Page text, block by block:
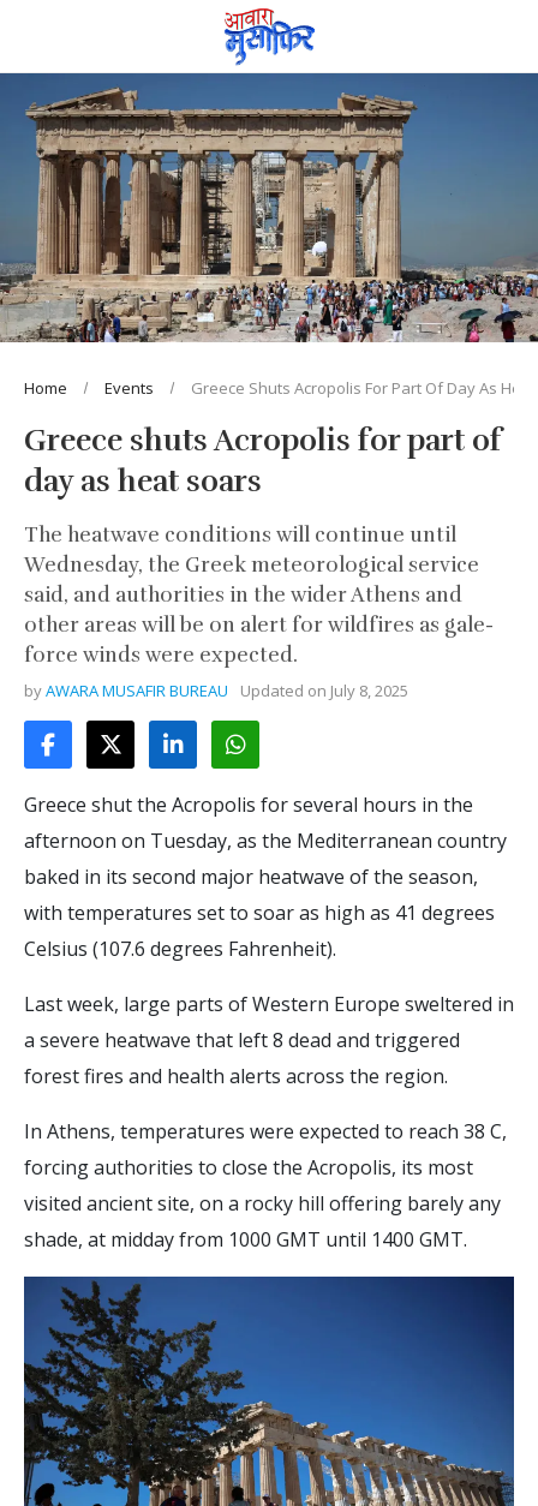
Home Events Greece Shuts Acropolis For Part Of Day As
Greece shuts Acropolis for part of
day as heat soars
The heatwave conditions will continue until
Wednesday, the Greek meteorological service
said, and authorities in the wider Athens and
other areas will be on alert for wildfires as gale-
force winds were expected.
byAWARA MUSAFIR BUREAU Updated on July 8, 2025
Greece shut the Acropolis for several hours in the
afternoon on Tuesday, as the Mediterranean country
baked in its second major heatwave of the season,
with temperatures set to soar as high as 41 degrees
Celsius (107.6 degrees Fahrenheit).
Last week, large parts of Western Europe sweltered in
a severe heatwave that left 8 dead and triggered
forest fires and health alerts across the region.
In Athens, temperatures were expected to reach 38 C,
forcing authorities to close the Acropolis, its most
visited ancient site, on a rocky hill offering barely any
shade, at midday from 1000 GMT until 1400 GMT.